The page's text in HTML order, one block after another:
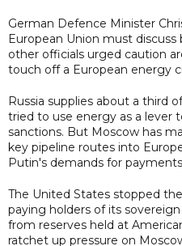
German Defence Minister
European Union must
other officials urged caution
touch off a European energy
Russia supplies about a third
tried to use energy as a lever
sanctions. But Moscow has
key pipeline routes into
Putin's demands for
The United States stopped
paying holders of its
from reserves held at
ratchet up pressure on